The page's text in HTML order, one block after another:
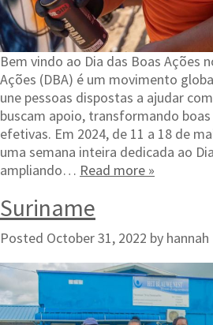
Bem vindo ao Dia das Boas Ações
Ações (DBA) é um movimento
une pessoas dispostas a ajudar
buscam apoio, transformando
efetivas. Em 2024, de 11 a 18 de
uma semana inteira dedicada ao
ampliando… Read more »
Suriname
Posted October 31, 2022 by hannah